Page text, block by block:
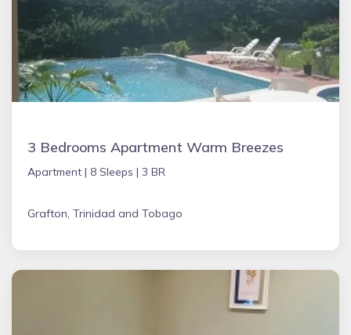
3 Bedrooms Apartment Warm Breezes
Apartment | 8 Sleeps | 3 BR
Grafton, Trinidad and Tobago